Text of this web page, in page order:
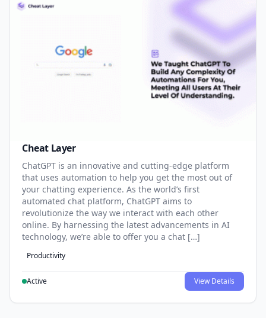
Cheat Layer
ChatGPT is an innovative and cutting-edge platform
that uses automation to help you get the most out of
your chatting experience. As the world’s first
automated chat platform, ChatGPT aims to
revolutionize the way we interact with each other
online. By harnessing the latest advancements in AI
technology, we’re able to offer you a chat […]
Productivity
Active View Details